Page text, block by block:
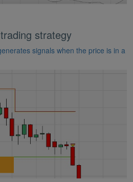
strategy
signals when the price is in a